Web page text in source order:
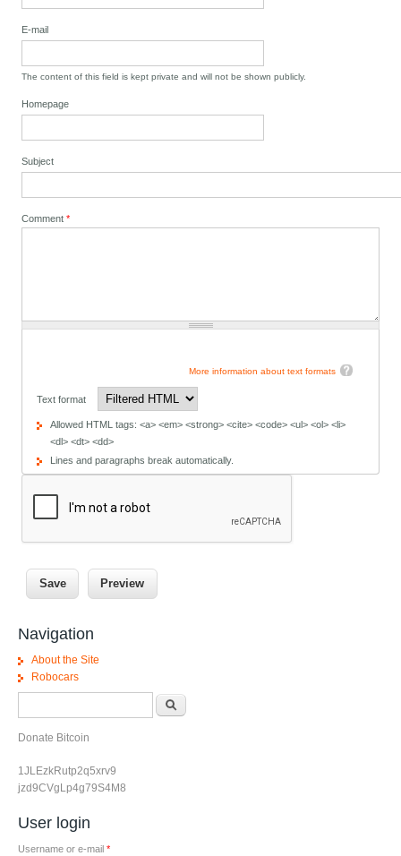
E-mail
The content of this field is kept private and will not be shown publicly.
Homepage
Subject
Comment*
More information about text formats
Text format
Allowed HTML tags: <a> <em> <strong> <cite> <code> <ul> <ol> <li>
<dl> <dt> <dd>
Lines and paragraphs break automatically.
Navigation
About the Site
Robocars
Donate Bitcoin
1JLEzkRutp2q5xrv9
jzd9CVgLp4g79S4M8
User login
Username or e-mail *